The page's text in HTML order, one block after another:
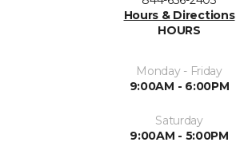
Hours & Directions
HOURS
Monday - Friday
9:00AM - 6:00PM
Saturday
9:00AM - 5:00PM